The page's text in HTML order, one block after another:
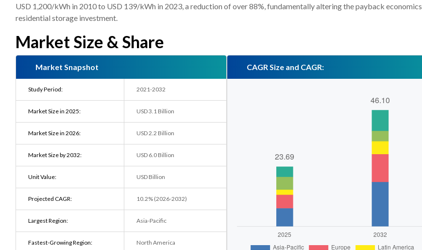
USD 1,200/kWh in 2010 to USD 139/kWh in 2023, a reduction of over 88%, fundamentally altering the payback
residential storage investment.
Market Size & Share
CAGR Size and CAGR:
Market Snapshot
Study Period: 2021-2032
Market Size in 2025: USD 3.1 Billion
Market Size in 2026: USD 2.2 Billion
Market Size by 2032: USD 6.0 Billion
Unit Value: USD Billion
Projected CAGR: 10.2% (2026-2032)
Largest Region: Asia-Pacific
Fastest-Growing Region: North America